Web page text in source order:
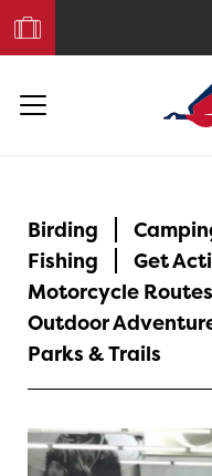
Your
Trip
Birding
Fishing
Get
Motorcycle Routes
Outdoor
Parks & Trails